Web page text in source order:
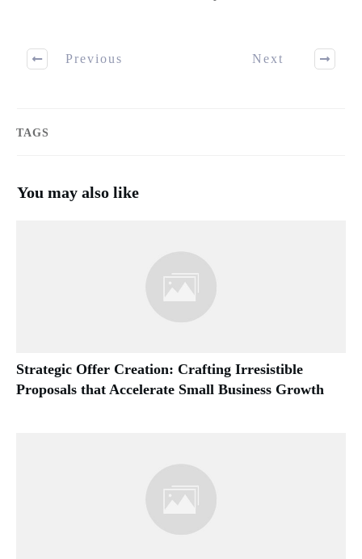
Previous Next
TAGS
You may also like
Strategic Offer Creation: Crafting Irresistible
Proposals that Accelerate Small Business Growth